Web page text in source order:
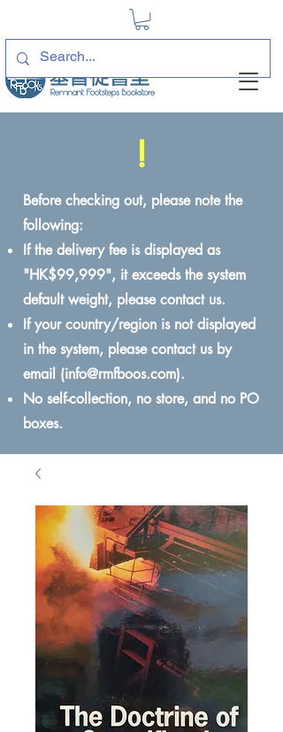
!
Before checking out, please note the
following:
If the delivery fee is displayed as
"HK$99,999", it exceeds the system
default weight, please contact us.
If your country/region is not displayed
in the system, please contact us by
email (info@rmfboos.com).
No self-collection, no store, and no PO
boxes.